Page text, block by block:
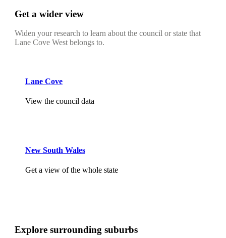
Get a wider view
Widen your research to learn about the council or state that
Lane Cove West belongs to.
Lane Cove
View the council data
New South Wales
Get a view of the whole state
Explore surrounding suburbs